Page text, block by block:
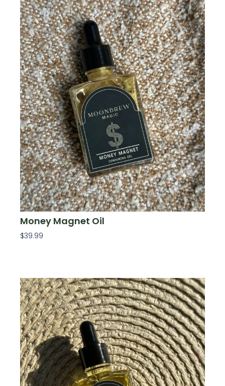
Money Magnet Oil
$39.99